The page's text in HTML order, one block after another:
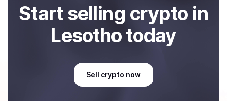
Startselling crypto in
Lesothotoday
Sell crypto now